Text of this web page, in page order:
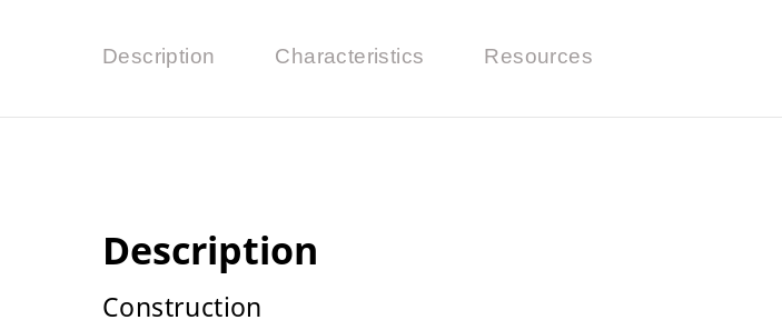
Description Characteristics Resources
Description
Construction